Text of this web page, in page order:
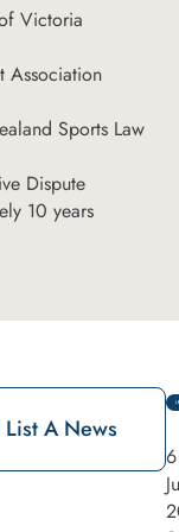
Victoria
Association
Sports Law
Dispute
10 years
A News
6